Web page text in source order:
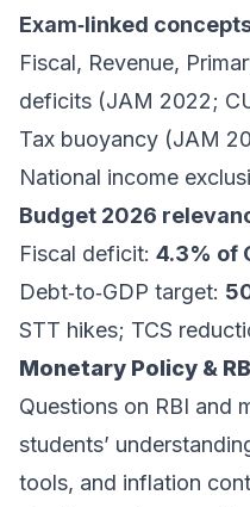
Exam‑linked
Fiscal, Revenue,
deficits (JAM 2022;
Tax buoyancy (JAM
National income
Budget 2026
Fiscal deficit: 4.3% of
Debt‑to‑GDP target:
STT hikes; TCS
Monetary Policy &
Questions on RBI and
students’
tools, and inflation